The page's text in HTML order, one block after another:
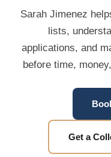
Sarah Jimenez
lists,
applications, and
before time,
Get a